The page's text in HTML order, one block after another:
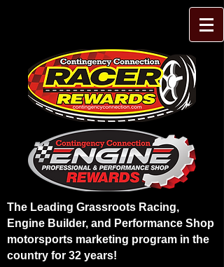
The Leading Grassroots Racing,
Engine Builder, and Performance Shop
motorsports marketing program in the
country for 32 years!